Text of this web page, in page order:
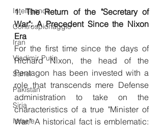
Intelligence
Controspionaggio
Iran
Vladimir Putin
Sahel
Pakistan
Siria
Israele
1. The Return of the "Secretary of
War": A Precedent Since the Nixon
Era
For the first time since the days of
Richard Nixon, the head of the
Pentagon has been invested with a
role that transcends mere Defense
administration to take on the
characteristics of a true "Minister of
War." A historical fact is emblematic: